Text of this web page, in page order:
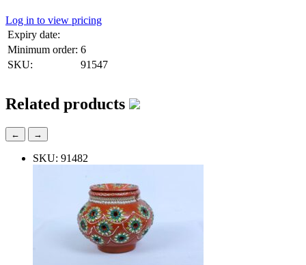
Log in to view pricing
Expiry date:
Minimum order: 6
SKU:
91547
Related products
← →
SKU: 91482